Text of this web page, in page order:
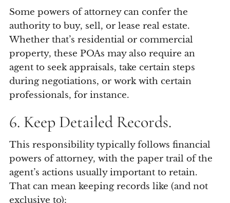
Some powers of attorney can confer the
authority to buy, sell, or lease real estate.
Whether that’s residential or commercial
property, these POAs may also require an
agent to seek appraisals, take certain steps
during negotiations, or work with certain
professionals, for instance.
6. Keep Detailed Records.
This responsibility typically follows financial
powers of attorney, with the paper trail of the
agent’s actions usually important to retain.
That can mean keeping records like (and not
exclusive to):